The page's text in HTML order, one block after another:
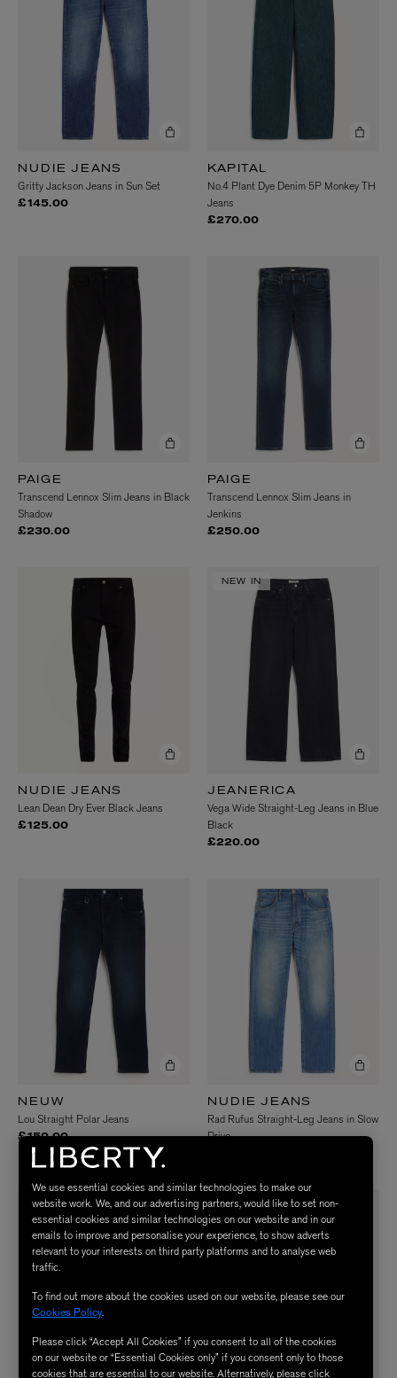
NUDIE JEANS
Gritty Jackson Jeans in Sun Set
£145.00
KAPITAL
No.4 Plant Dye Denim 5P Monkey TH
Jeans
£270.00
PAIGE
Transcend Lennox Slim Jeans in Black
Shadow
£230.00
PAIGE
Transcend Lennox Slim Jeans in
Jenkins
£250.00
NUDIE JEANS
Lean Dean Dry Ever Black Jeans
£125.00
NEW IN
JEANERICA
Vega Wide Straight-Leg Jeans in Blue
Black
£220.00
NEUW
Lou Straight Polar Jeans
£150.00
NUDIE JEANS
Rad Rufus Straight-Leg Jeans in Slow
Drive
We use essential cookies and similar technologies to make our
website work. We, and our advertising partners, would like to set non-
essential cookies and similar technologies on our website and in our
emails to improve and personalise your experience, to show adverts
relevant to your interests on third party platforms and to analyse web
traffic.
To find out more about the cookies used on our website, please see our
Cookies Policy.
Please click “Accept All Cookies” if you consent to all of the cookies
on our website or “Essential Cookies only” if you consent only to those
cookies that are essential to our website. Alternatively, please click